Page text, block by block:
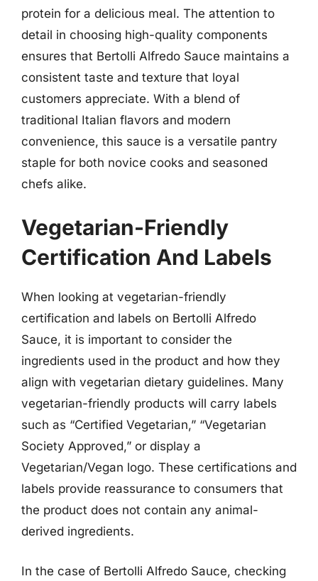
protein for a delicious meal. The attention to
detail in choosing high-quality components
ensures that Bertolli Alfredo Sauce maintains a
consistent taste and texture that loyal
customers appreciate. With a blend of
traditional Italian flavors and modern
convenience, this sauce is a versatile pantry
staple for both novice cooks and seasoned
chefs alike.
Vegetarian-Friendly
Certification And Labels
When looking at vegetarian-friendly
certification and labels on Bertolli Alfredo
Sauce, it is important to consider the
ingredients used in the product and how they
align with vegetarian dietary guidelines. Many
vegetarian-friendly products will carry labels
such as “Certified Vegetarian,” “Vegetarian
Society Approved,” or display a
Vegetarian/Vegan logo. These certifications and
labels provide reassurance to consumers that
the product does not contain any animal-
derived ingredients.
In the case of Bertolli Alfredo Sauce, checking